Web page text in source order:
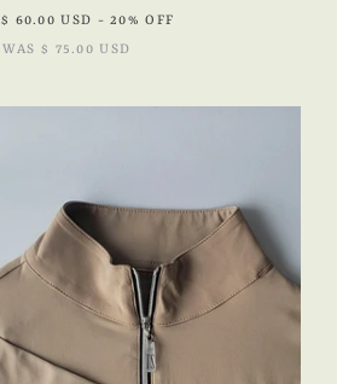
$ 60.00 USD - 20% OFF
WAS $ 75.00 USD